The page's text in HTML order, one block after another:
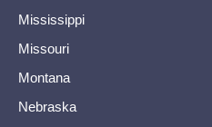
Mississippi
Missouri
Montana
Nebraska